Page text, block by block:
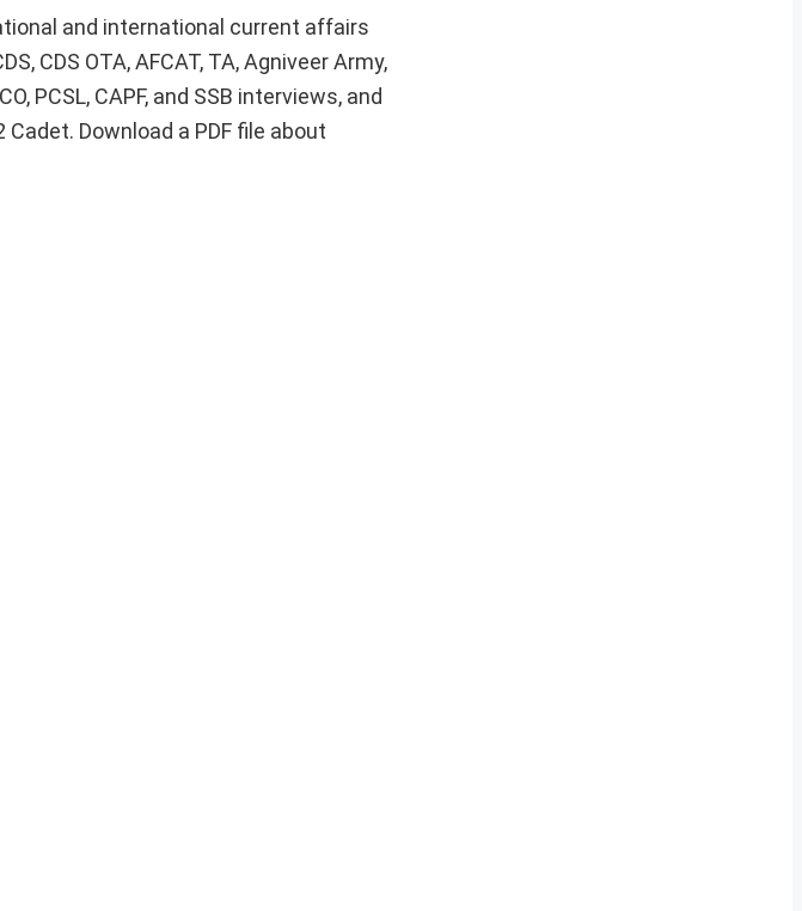
and international current affairs
CDS OTA, AFCAT, TA, Agniveer Army,
PCSL, CAPF, and SSB interviews, and
Cadet. Download a PDF file about